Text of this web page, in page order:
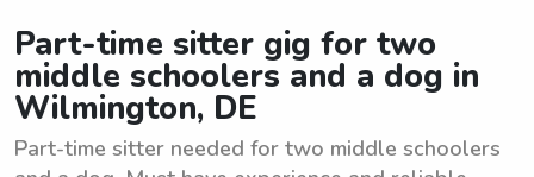
Part-time sitter gig for two
middle schoolers and a dog in
Wilmington, DE
Part-time sitter needed for two middle schoolers